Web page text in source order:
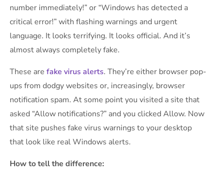
number immediately!” or “Windows has detected a
critical error!” with flashing warnings and urgent
language. It looks terrifying. It looks official. And it’s
almost always completely fake.
These are fake virus alerts. They’re either browser pop-
ups from dodgy websites or, increasingly, browser
notification spam. At some point you visited a site that
asked “Allow notifications?” and you clicked Allow. Now
that site pushes fake virus warnings to your desktop
that look like real Windows alerts.
How to tell the difference: